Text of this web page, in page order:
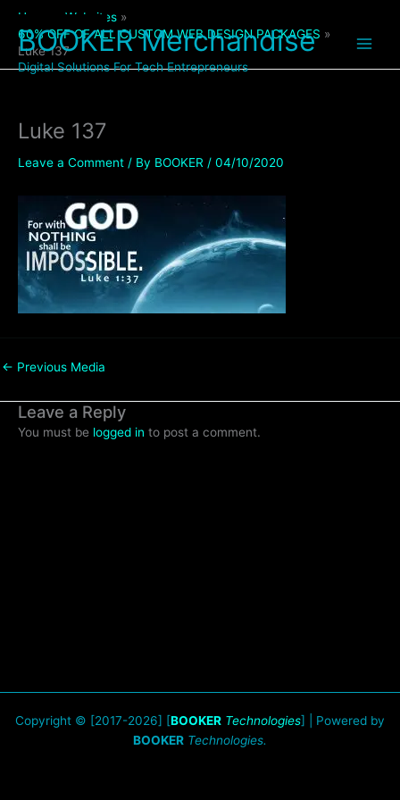
content
BOOKER Merchandise
Digital Solutions For Tech Entrepreneurs
Home
Websites
60% OFF OF ALL CUSTOM WEB DESIGN PACKAGES
Luke 137
Luke 137
Leave a Comment / By BOOKER / 04/10/2020
← Previous Media
Leave a Reply
You must be logged in to post a comment.
Copyright © [2017-2026] [BOOKER Technologies] | Powered by
BOOKER Technologies.